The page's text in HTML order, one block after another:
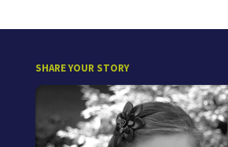
SHARE YOUR STORY